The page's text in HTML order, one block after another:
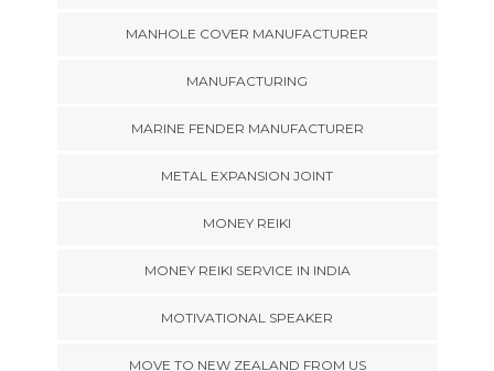
MANHOLE COVER MANUFACTURER
MANUFACTURING
MARINE FENDER MANUFACTURER
METAL EXPANSION JOINT
MONEY REIKI
MONEY REIKI SERVICE IN INDIA
MOTIVATIONAL SPEAKER
MOVE TO NEW ZEALAND FROM US